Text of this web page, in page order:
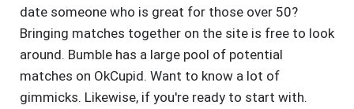
date someone who is great for those over 50?
Bringing matches together on the site is free to look
around. Bumble has a large pool of potential
matches on OkCupid. Want to know a lot of
gimmicks. Likewise, if you're ready to start with.